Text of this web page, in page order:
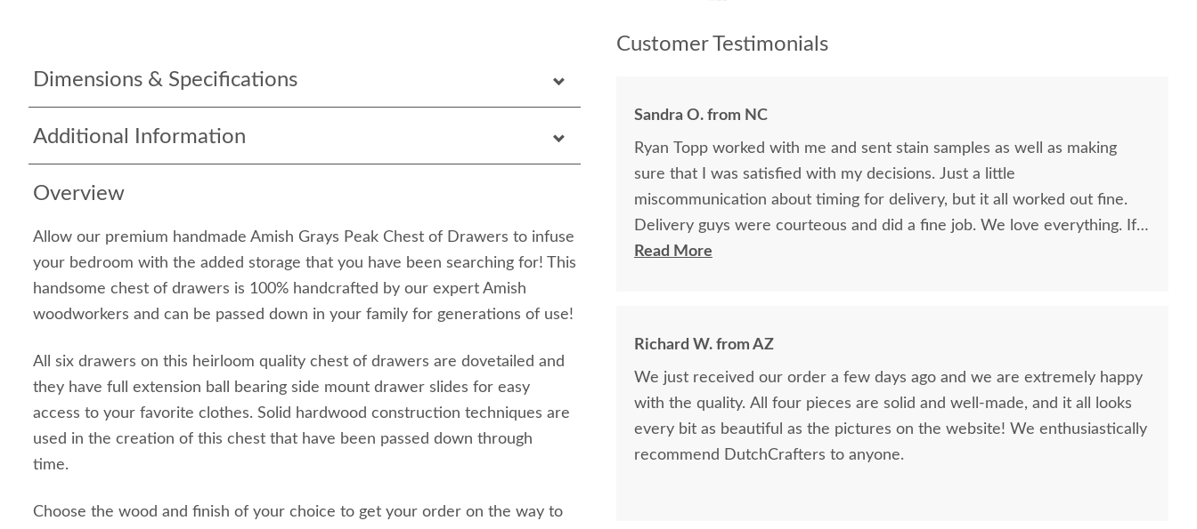
Dimensions & Specifications
Additional Information
Overview
Allow our premium handmade Amish Grays Peak Chest of Drawers to infuse
your bedroom with the added storage that you have been searching for! This
handsome chest of drawers is 100% handcrafted by our expert Amish
woodworkers and can be passed down in your family for generations of use!
All six drawers on this heirloom quality chest of drawers are dovetailed and
they have full extension ball bearing side mount drawer slides for easy
access to your favorite clothes. Solid hardwood construction techniques are
used in the creation of this chest that have been passed down through
time.
Choose the wood and finish of your choice to get your order on the way to
Customer Testimonials
Sandra O. from NC
Ryan Topp worked with me and sent stain samples as well as making
sure that I was satisfied with my decisions. Just a little
miscommunication about timing for delivery, but it all worked out fine.
Delivery guys were courteous and did a fine job. We love everything. If
we ever have to purchase furniture again, you'll be the first place we go.
Read More
Richard W. from AZ
We just received our order a few days ago and we are extremely happy
with the quality. All four pieces are solid and well-made, and it all looks
every bit as beautiful as the pictures on the website! We enthusiastically
recommend DutchCrafters to anyone.